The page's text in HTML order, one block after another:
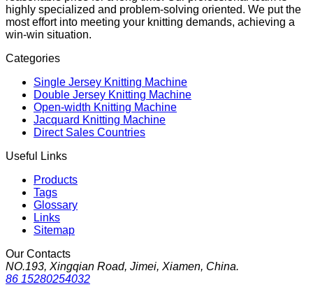
highly specialized and problem-solving oriented. We put the
most effort into meeting your knitting demands, achieving a
win-win situation.
Categories
Single Jersey Knitting Machine
Double Jersey Knitting Machine
Open-width Knitting Machine
Jacquard Knitting Machine
Direct Sales Countries
Useful Links
Products
Tags
Glossary
Links
Sitemap
Our Contacts
NO.193, Xingqian Road, Jimei, Xiamen, China.
86 15280254032